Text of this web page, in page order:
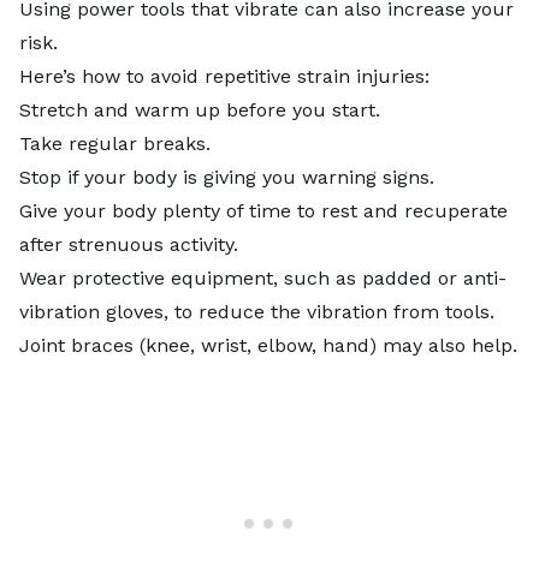
Using power tools that vibrate can also increase your
risk.
Here’s how to avoid repetitive strain injuries:
Stretch and warm up before you start.
Take regular breaks.
Stop if your body is giving you warning signs.
Give your body plenty of time to rest and recuperate
after strenuous activity.
Wear protective equipment, such as padded or anti-
vibration gloves, to reduce the vibration from tools.
Joint braces (knee, wrist, elbow, hand) may also help.